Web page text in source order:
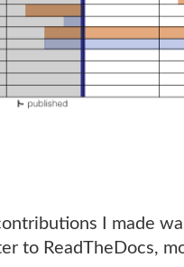
I made
to ReadTheDocs,